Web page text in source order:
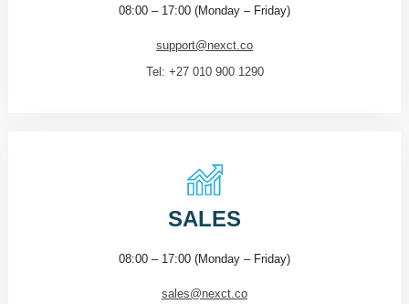
08:00 – 17:00 (Monday – Friday)
support@nexct.co
Tel: +27 010 900 1290
SALES
08:00 – 17:00 (Monday – Friday)
sales@nexct.co